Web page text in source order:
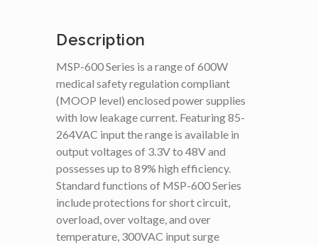
Description
MSP-600 Series is a range of 600W
medical safety regulation compliant
(MOOP level) enclosed power supplies
with low leakage current. Featuring 85-
264VAC input the range is available in
output voltages of 3.3V to 48V and
possesses up to 89% high efficiency.
Standard functions of MSP-600 Series
include protections for short circuit,
overload, over voltage, and over
temperature, 300VAC input surge